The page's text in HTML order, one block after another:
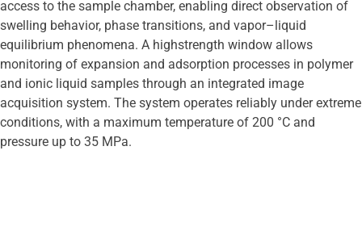
access to the sample chamber, enabling direct observation of
swelling behavior, phase transitions, and vapor–liquid
equilibrium phenomena. A highstrength window allows
monitoring of expansion and adsorption processes in polymer
and ionic liquid samples through an integrated image
acquisition system. The system operates reliably under extreme
conditions, with a maximum temperature of 200 °C and
pressure up to 35 MPa.